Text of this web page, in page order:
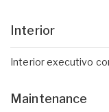
Interior
Interior executivo
Maintenance